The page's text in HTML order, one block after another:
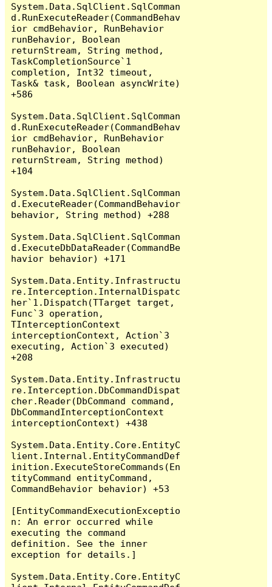
System.Data.SqlClient.SqlComman
d.RunExecuteReader(CommandBehav
ior cmdBehavior, RunBehavior
runBehavior, Boolean
returnStream, String method,
TaskCompletionSource`1
completion, Int32 timeout,
Task& task, Boolean asyncWrite)
+586
System.Data.SqlClient.SqlComman
d.RunExecuteReader(CommandBehav
ior cmdBehavior, RunBehavior
runBehavior, Boolean
returnStream, String method)
+104
System.Data.SqlClient.SqlComman
d.ExecuteReader(CommandBehavior
behavior, String method) +288
System.Data.SqlClient.SqlComman
d.ExecuteDbDataReader(CommandBe
havior behavior) +171
System.Data.Entity.Infrastructu
re.Interception.InternalDispatc
her`1.Dispatch(TTarget target,
Func`3 operation,
TInterceptionContext
interceptionContext, Action`3
executing, Action`3 executed)
+208
System.Data.Entity.Infrastructu
re.Interception.DbCommandDispat
cher.Reader(DbCommand command,
DbCommandInterceptionContext
interceptionContext) +438
System.Data.Entity.Core.EntityC
lient.Internal.EntityCommandDef
inition.ExecuteStoreCommands(En
tityCommand entityCommand,
CommandBehavior behavior) +53
[EntityCommandExecutionExceptio
n: An error occurred while
executing the command
definition. See the inner
exception for details.]
System.Data.Entity.Core.EntityC